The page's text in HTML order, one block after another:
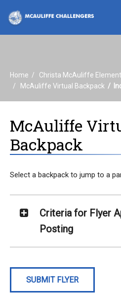
Home
Christa McAuliffe
McAuliffe Virtual Backpack
McAuliffe
Backpack
Select a backpack to jump to a
Criteria for Flyer
Posting
SUBMIT FLYER